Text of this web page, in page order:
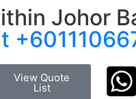
Johor
View Quote
List